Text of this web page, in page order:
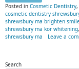
Posted in Cosmetic Dentistry,
cosmetic dentistry
shrewsbury ma brighten
shrewsbury ma kor whitening,
shrewsbury ma
Leave a
Search